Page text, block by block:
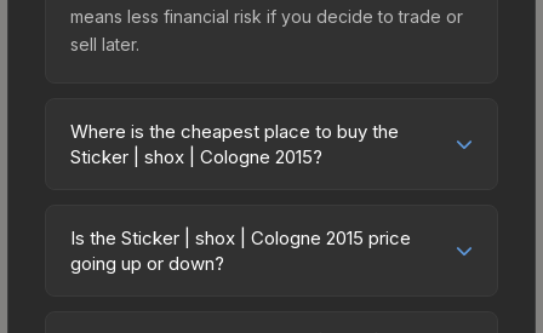
means less financial risk if you decide to trade or
sell later.
Where is the cheapest place to buy the
Sticker | shox | Cologne 2015?
across marketplaces due to fees, regional
pricing, and seller competition. This skin can be
Is the Sticker | shox | Cologne 2015 price
going up or down?